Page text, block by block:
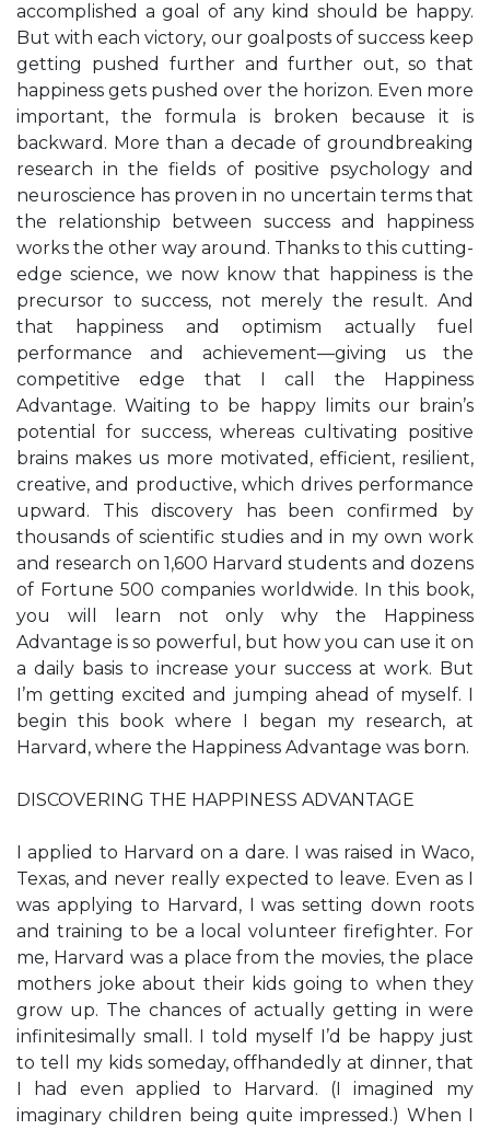
accomplished a goal of any kind should be happy.
But with each victory, our goalposts of success keep
getting pushed further and further out, so that
happiness gets pushed over the horizon. Even more
important, the formula is broken because it is
backward. More than a decade of groundbreaking
research in the fields of positive psychology and
neuroscience has proven in no uncertain terms that
the relationship between success and happiness
works the other way around. Thanks to this cutting-
edge science, we now know that happiness is the
precursor to success, not merely the result. And
that happiness and optimism actually fuel
performance and achievement—giving us the
competitive edge that I call the Happiness
Advantage. Waiting to be happy limits our brain’s
potential for success, whereas cultivating positive
brains makes us more motivated, efficient, resilient,
creative, and productive, which drives performance
upward. This discovery has been confirmed by
thousands of scientific studies and in my own work
and research on 1,600 Harvard students and dozens
of Fortune 500 companies worldwide. In this book,
you will learn not only why the Happiness
Advantage is so powerful, but how you can use it on
a daily basis to increase your success at work. But
I’m getting excited and jumping ahead of myself. I
begin this book where I began my research, at
Harvard, where the Happiness Advantage was born.
DISCOVERING THE HAPPINESS ADVANTAGE
I applied to Harvard on a dare. I was raised in Waco,
Texas, and never really expected to leave. Even as I
was applying to Harvard, I was setting down roots
and training to be a local volunteer firefighter. For
me, Harvard was a place from the movies, the place
mothers joke about their kids going to when they
grow up. The chances of actually getting in were
infinitesimally small. I told myself I’d be happy just
to tell my kids someday, offhandedly at dinner, that
I had even applied to Harvard. (I imagined my
imaginary children being quite impressed.) When I